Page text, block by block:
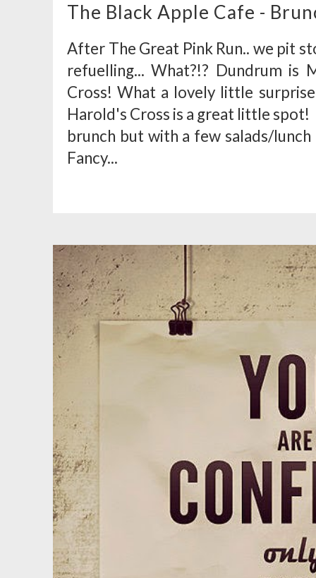
The Black Apple Cafe -
After The Great Pink Run.. we pit
refuelling... What?!? Dundrum is
Cross! What a lovely little
Harold's Cross is a great little spot!
brunch but with a few salads/
Fancy...